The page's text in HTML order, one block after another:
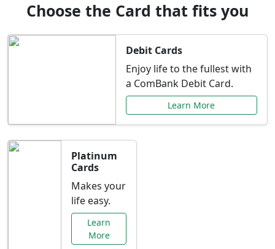
Choose the Card that fits you
Debit Cards
Enjoy life to the fullest with
a ComBank Debit Card.
Learn More
Platinum
Cards
Makes your
life easy.
Learn
More